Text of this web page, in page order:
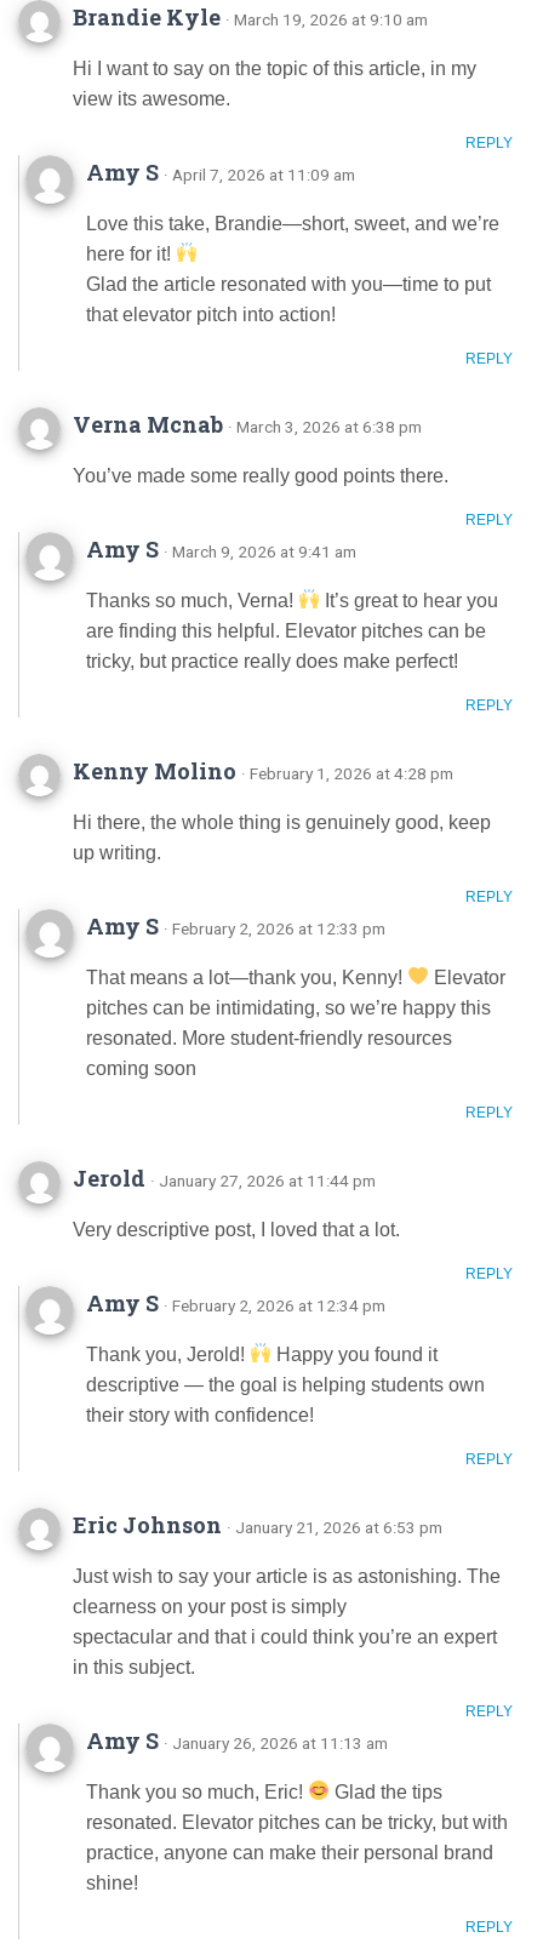
Brandie Kyle · March 19, 2026 at 9:10 am
Hi I want to say on the topic of this article, in my
view its awesome.
REPLY
Amy S · April 7, 2026 at 11:09 am
Love this take, Brandie—short, sweet, and we’re
here for it!
Glad the article resonated with you—time to put
that elevator pitch into action!
REPLY
Verna Mcnab · March 3, 2026 at 6:38 pm
You’ve made some really good points there.
REPLY
Amy S · March 9, 2026 at 9:41 am
Thanks so much, Verna!
It’s great to hear you
are finding this helpful. Elevator pitches can be
tricky, but practice really does make perfect!
REPLY
Kenny Molino · February 1, 2026 at 4:28 pm
Hi there, the whole thing is genuinely good, keep
up writing.
REPLY
Amy S · February 2, 2026 at 12:33 pm
That means a lot—thank you, Kenny!
Elevator
pitches can be intimidating, so we’re happy this
resonated. More student-friendly resources
coming soon
REPLY
Jerold · January 27, 2026 at 11:44 pm
Very descriptive post, I loved that a lot.
REPLY
Amy S · February 2, 2026 at 12:34 pm
Thank you, Jerold!
Happy you found it
descriptive — the goal is helping students own
their story with confidence!
REPLY
Eric Johnson · January 21, 2026 at 6:53 pm
Just wish to say your article is as astonishing. The
clearness on your post is simply
spectacular and that i could think you’re an expert
in this subject.
REPLY
Amy S · January 26, 2026 at 11:13 am
Thank you so much, Eric!
Glad the tips
resonated. Elevator pitches can be tricky, but with
practice, anyone can make their personal brand
shine!
REPLY